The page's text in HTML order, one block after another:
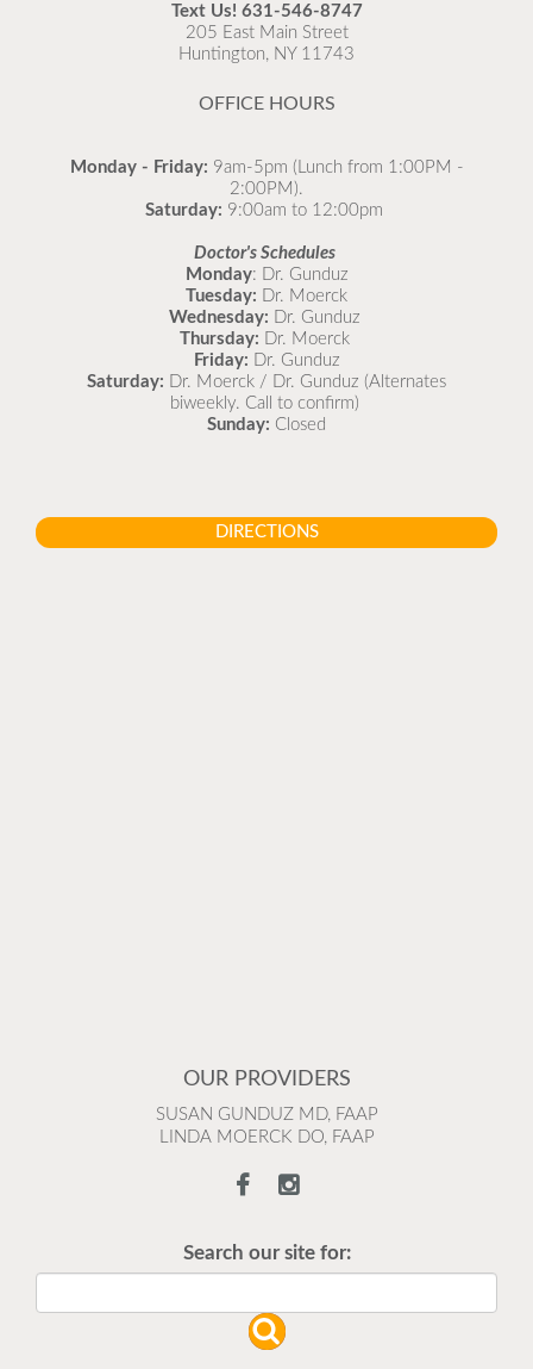
as possible.
READ MORE
Text Us! 631-546-8747
205 East Main Street
Huntington, NY 11743
OFFICE HOURS
Monday - Friday: 9am-5pm (Lunch from 1:00PM -
2:00PM).
Saturday: 9:00am to 12:00pm
Doctor's Schedules
Monday: Dr. Gunduz
Tuesday: Dr. Moerck
Wednesday: Dr. Gunduz
Thursday: Dr. Moerck
Friday: Dr. Gunduz
Saturday: Dr. Moerck / Dr. Gunduz (Alternates
biweekly. Call to confirm)
Sunday: Closed
DIRECTIONS
OUR PROVIDERS
SUSAN GUNDUZ MD, FAAP
LINDA MOERCK DO, FAAP
Search our site for: